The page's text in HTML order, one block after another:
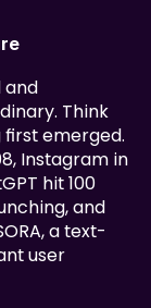
and
Think
emerged.
Instagram in
hit 100
and
a text-
user